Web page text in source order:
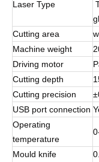
Laser Type
Cutting area
Machine weight
Driving motor
Cutting depth
Cutting precision
USB port connection
Operating
temperature
Mould knife